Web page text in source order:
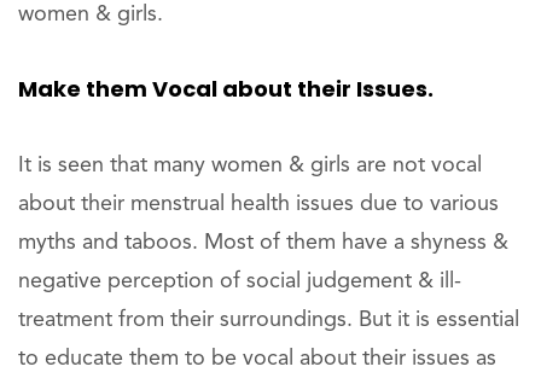
women & girls.
Make them Vocal about their Issues.
It is seen that many women & girls are not vocal
about their menstrual health issues due to various
myths and taboos. Most of them have a shyness &
negative perception of social judgement & ill-
treatment from their surroundings. But it is essential
to educate them to be vocal about their issues as